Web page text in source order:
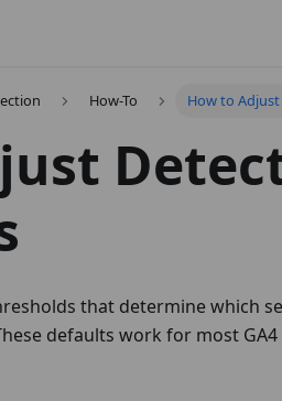
How-To How to
that determine which
defaults work for most